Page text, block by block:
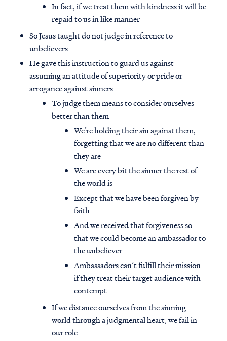
In fact, if we treat them with kindness it will be
repaid to us in like manner
So Jesus taught do not judge in reference to
unbelievers
He gave this instruction to guard us against
assuming an attitude of superiority or pride or
arrogance against sinners
To judge them means to consider ourselves
better than them
We’re holding their sin against them,
forgetting that we are no different than
they are
We are every bit the sinner the rest of
the world is
Except that we have been forgiven by
faith
And we received that forgiveness so
that we could become an ambassador to
the unbeliever
Ambassadors can’t fulfill their mission
if they treat their target audience with
contempt
If we distance ourselves from the sinning
world through a judgmental heart, we fail in
our role